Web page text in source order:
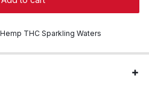
THC Sparkling Waters